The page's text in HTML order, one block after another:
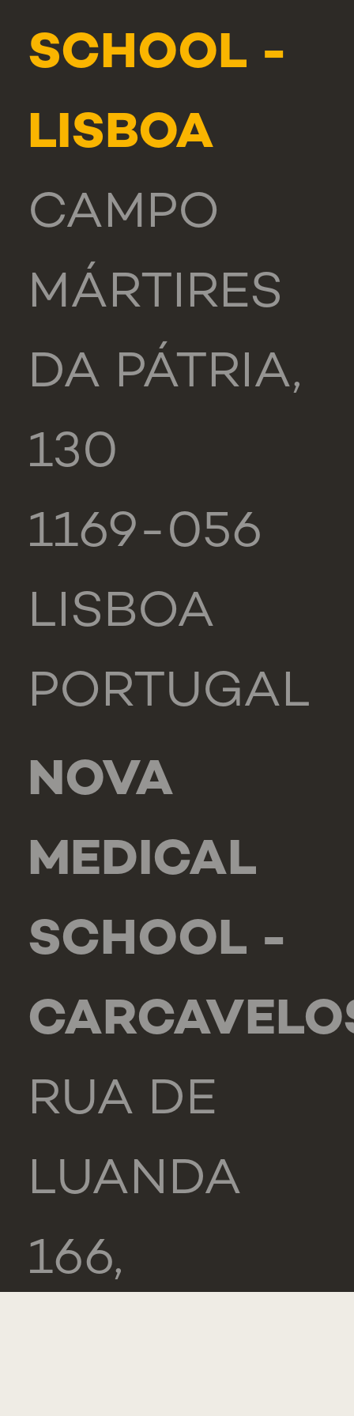
SCHOOL -
LISBOA
CAMPO
MÁRTIRES
DA PÁTRIA,
130
1169-056
LISBOA
PORTUGAL
NOVA
MEDICAL
SCHOOL -
RUA DE
LUANDA
166,